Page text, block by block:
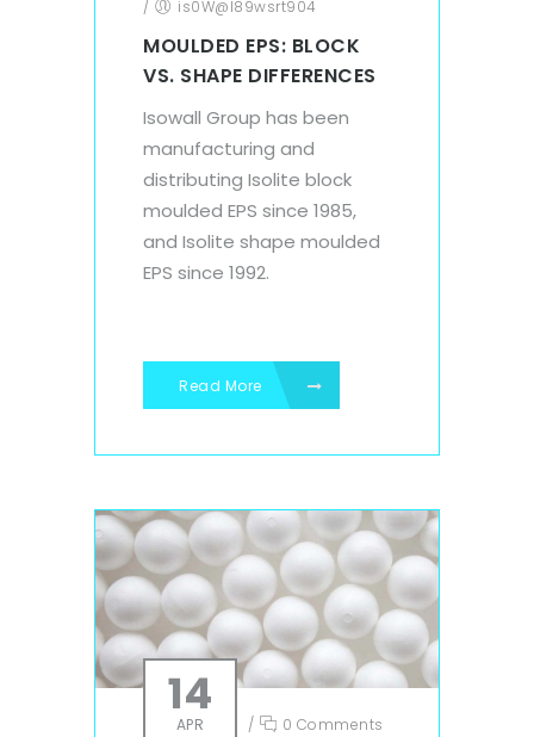
/ is0W@l89wsrt904
MOULDED EPS: BLOCK
VS. SHAPE DIFFERENCES
Isowall Group has been
manufacturing and
distributing Isolite block
moulded EPS since 1985,
and Isolite shape moulded
EPS since 1992.
Read More
14
APR / 0 Comments